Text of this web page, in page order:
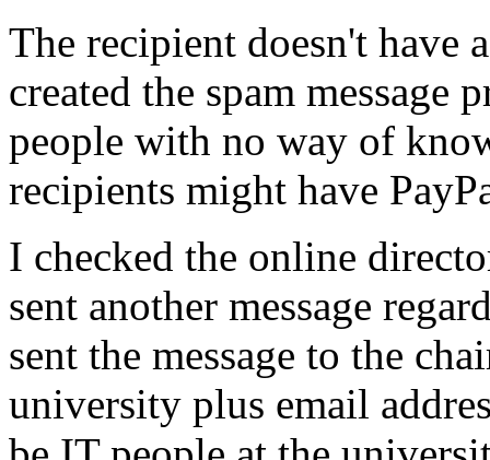
The recipient doesn't have
created the spam message
people with no way of
recipients might have
I checked the online
sent another message
sent the message to the
university plus email